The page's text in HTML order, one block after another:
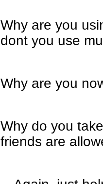
Why are you
dont you use
Why are you
Why do you
friends are